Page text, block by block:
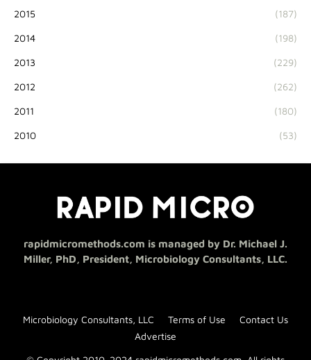
2015 (187)
2014 (198)
2013 (229)
2012 (262)
2011 (180)
2010 (53)
rapidmicromethods.com is managed by Dr. Michael J.
Miller, PhD, President, Microbiology Consultants, LLC.
Microbiology Consultants, LLC Terms of Use
Contact Us
Advertise